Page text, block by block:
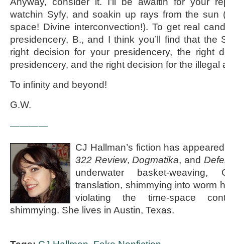
watchin Syfy, and soakin up rays from the sun
space! Divine interconvection!). To get real
presidencery, B., and I think you’ll find that the
right decision for your presidencery, the right
presidencery, and the right decision for the illegal
To infinity and beyond!
G.W.
————
CJ Hallman’s fiction has
322 Review,Dogmatika, and
underwater basket-weaving,
translation, shimmying into worm
violating the time-space
shimmying. She lives in Austin, Texas.